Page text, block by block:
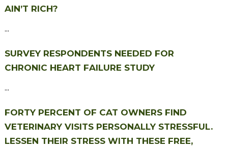
AIN’T RICH?
...
SURVEY RESPONDENTS NEEDED FOR
CHRONIC HEART FAILURE STUDY
...
FORTY PERCENT OF CAT OWNERS FIND
VETERINARY VISITS PERSONALLY STRESSFUL.
LESSEN THEIR STRESS WITH THESE FREE,